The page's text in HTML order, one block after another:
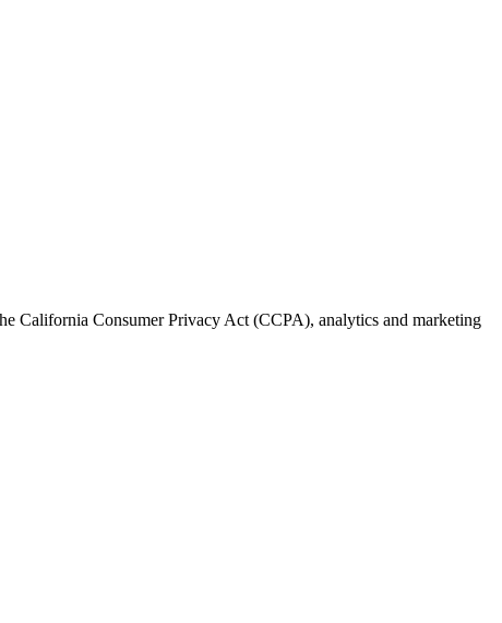
California Consumer Privacy Act (CCPA), analytics and marketing